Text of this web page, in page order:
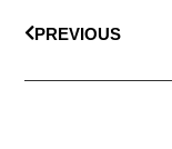
PREVIOUS